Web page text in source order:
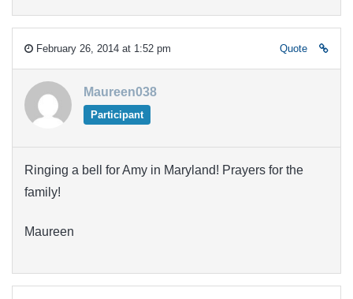
February 26, 2014 at 1:52 pm Quote
Maureen038
Participant
Ringing a bell for Amy in Maryland! Prayers for the
family!
Maureen